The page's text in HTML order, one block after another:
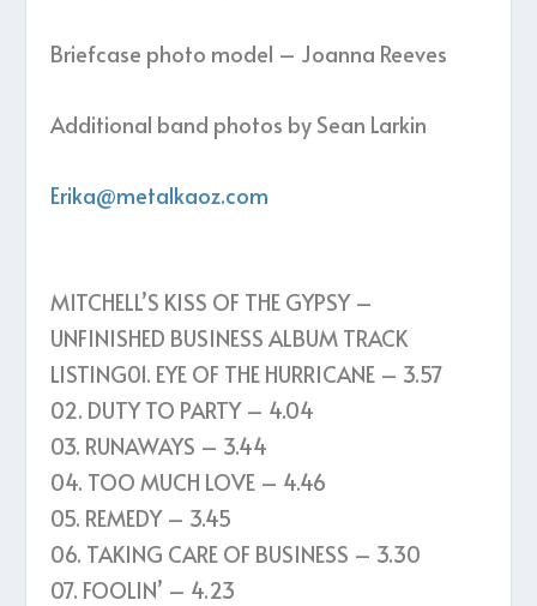
Briefcase photo model – Joanna Reeves
Additional band photos by Sean Larkin
Erika@metalkaoz.com
MITCHELL’S KISS OF THE GYPSY –
UNFINISHED BUSINESS ALBUM TRACK
LISTING01. EYE OF THE HURRICANE – 3.57
02. DUTY TO PARTY – 4.04
03. RUNAWAYS – 3.44
04. TOO MUCH LOVE – 4.46
05. REMEDY – 3.45
06. TAKING CARE OF BUSINESS – 3.30
07. FOOLIN’ – 4.23